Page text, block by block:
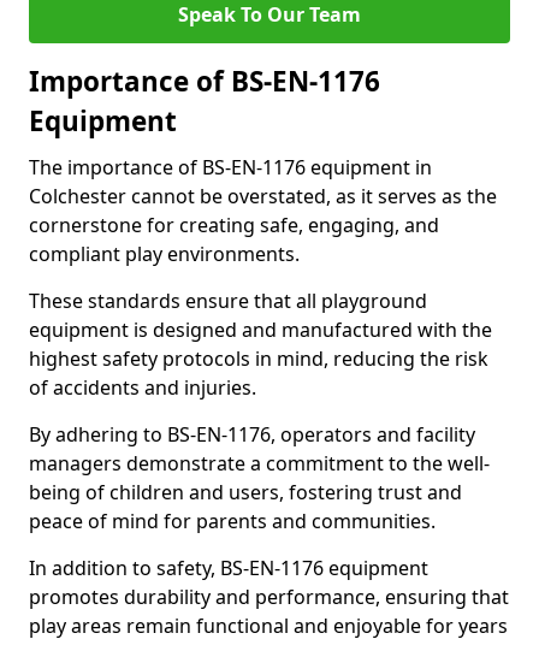
Speak To Our Team
Importance of BS-EN-1176
Equipment
The importance of BS-EN-1176 equipment in
Colchester cannot be overstated, as it serves as the
cornerstone for creating safe, engaging, and
compliant play environments.
These standards ensure that all playground
equipment is designed and manufactured with the
highest safety protocols in mind, reducing the risk
of accidents and injuries.
By adhering to BS-EN-1176, operators and facility
managers demonstrate a commitment to the well-
being of children and users, fostering trust and
peace of mind for parents and communities.
In addition to safety, BS-EN-1176 equipment
promotes durability and performance, ensuring that
play areas remain functional and enjoyable for years